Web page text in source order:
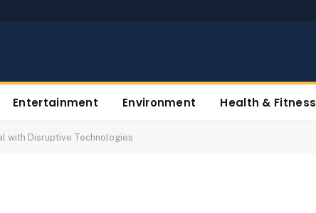
Entertainment Environment Health & Fitness
with Disruptive Technologies